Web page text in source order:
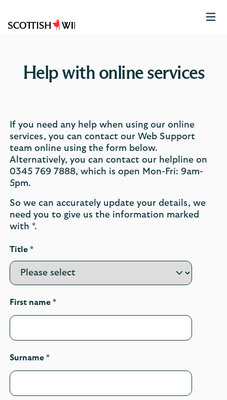
Scottish
Help with online services
If you need any help when using our online
services, you can contact our Web Support
team online using the form below.
Alternatively, you can contact our helpline on
0345 769 7888, which is open Mon-Fri: 9am-
5pm.
So we can accurately update your details, we
need you to give us the information marked
with *.
Title *
First name *
Surname *